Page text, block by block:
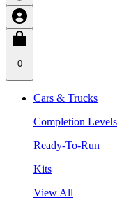
0
Cars & Trucks
Completion Levels
Ready-To-Run
Kits
View All